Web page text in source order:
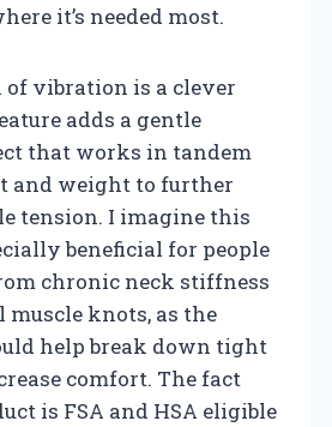
it’s needed most.
vibration is a clever
adds a gentle
that works in tandem
and weight to further
tension. I imagine this
beneficial for people
chronic neck stiffness
muscle knots, as the
help break down tight
comfort. The fact
is FSA and HSA eligible